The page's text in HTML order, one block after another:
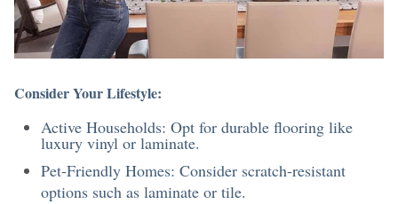
Consider Your Lifestyle:
Active Households: Opt for durable flooring like
luxury vinyl or laminate.
Pet-Friendly Homes: Consider scratch-resistant
options such as laminate or tile.